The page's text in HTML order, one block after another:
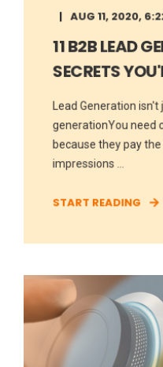
AUG 11, 2020,
11 B2B LEAD
SECRETS
Lead Generation isn't
generationYou need
because they pay
impressions ...
START READING